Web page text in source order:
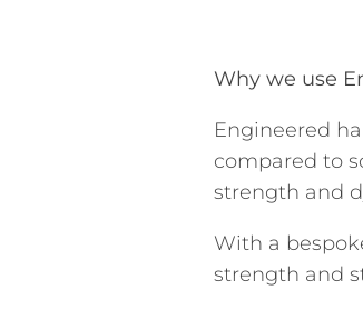
Why we use
Engineered
compared to
strength and
With a
strength and